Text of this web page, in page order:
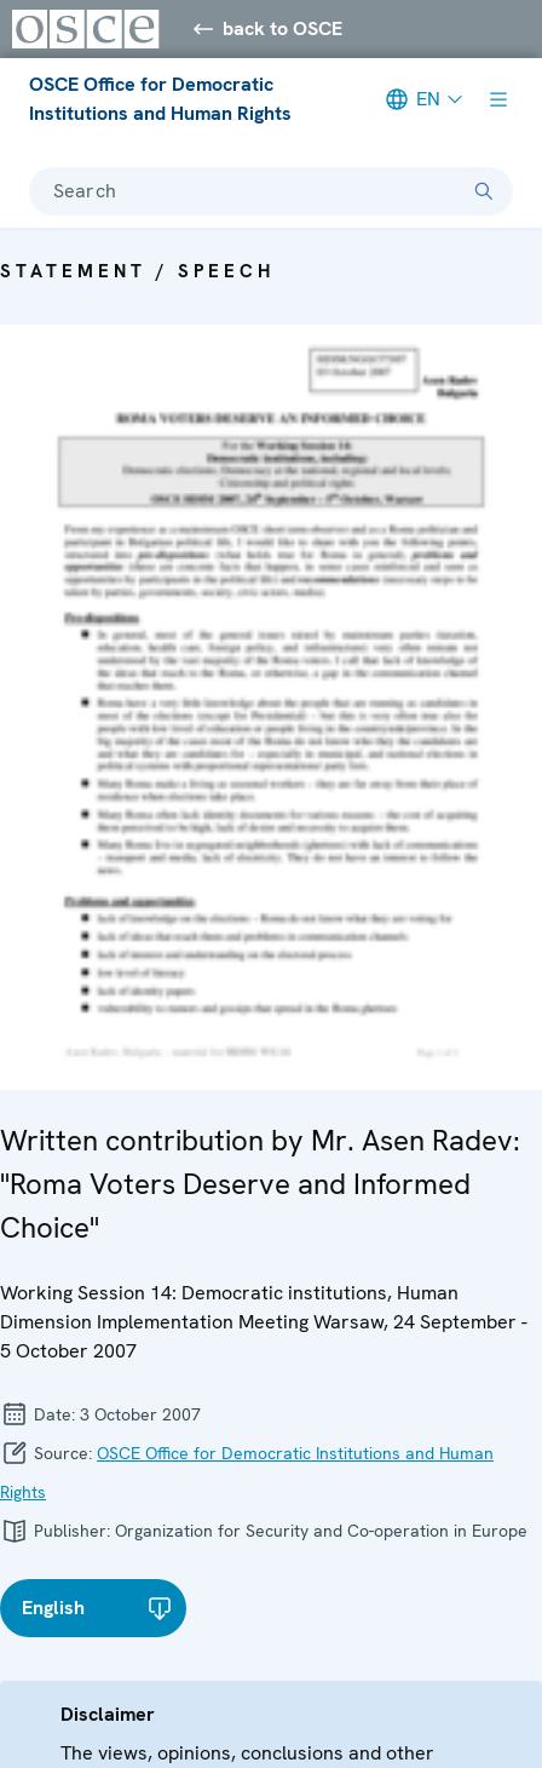
back to OSCE
OSCE Office for Democratic
Institutions and Human Rights
EN
Search
STATEMENT / SPEECH
Written contribution by Mr. Asen Radev:
"Roma Voters Deserve and Informed
Choice"
Working Session 14: Democratic institutions, Human
Dimension Implementation Meeting Warsaw, 24 September -
5 October 2007
Date: 3 October 2007
Source: OSCE Office for Democratic Institutions and Human
Rights
Publisher: Organization for Security and Co-operation in Europe
English
Disclaimer
The views, opinions, conclusions and other